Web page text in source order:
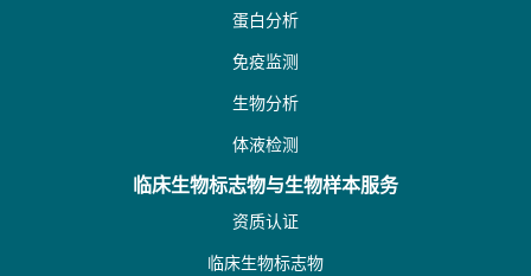
蛋白分析
免疫监测
生物分析
体液检测
临床生物标志物与生物样本服务
资质认证
临床生物标志物